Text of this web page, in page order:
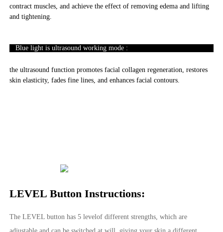
contract muscles, and achieve the effect of removing edema and lifting
and tightening.
Blue light is ultrasound working mode :
the ultrasound function promotes facial collagen regeneration, restores
skin elasticity, fades fine lines, and enhances facial contours.
LEVEL Button Instructions:
The LEVEL button has 5 levelof different strengths, which are